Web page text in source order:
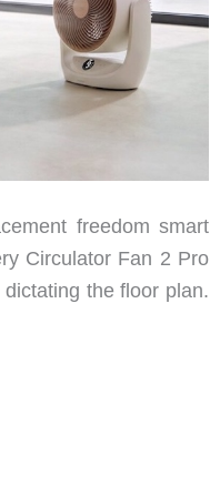
freedom smart
Circulator Fan 2 Pro
the floor plan.